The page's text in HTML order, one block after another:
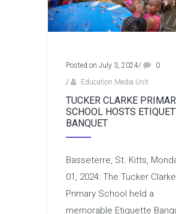
Posted on July 3, 2024/
0
/
Education Media Unit
TUCKER CLARKE
SCHOOL HOSTS
BANQUET
Basseterre, St. Kitts,
01, 2024: The Tucker Clarke
Primary School held a
memorable Etiquette